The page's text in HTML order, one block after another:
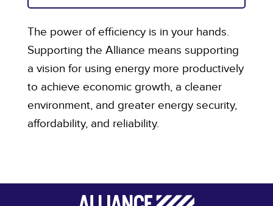
The power of efficiency is in your hands.
Supporting the Alliance means supporting
a vision for using energy more productively
to achieve economic growth, a cleaner
environment, and greater energy security,
affordability, and reliability.